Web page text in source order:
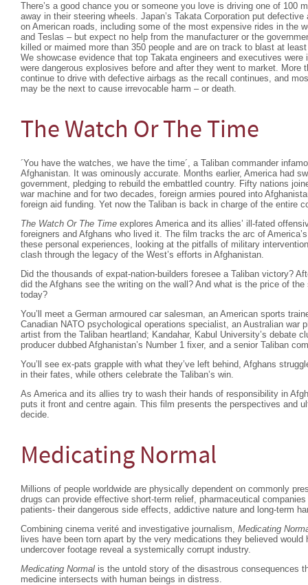
There’s a good chance you or someone you love is driving one of 100
away in their steering wheels. Japan’s Takata Corporation put
on American roads, including some of the most expensive rides in the
and Teslas – but expect no help from the manufacturer or the
killed or maimed more than 350 people and are on track to blast at
We showcase evidence that top Takata engineers and executives
were dangerous explosives before and after they went to market. More
continue to drive with defective airbags as the recall continues, and
may be the next to cause irrevocable harm – or death.
The Watch Or The Time
´You have the watches, we have the time´, a Taliban commander
Afghanistan. It was ominously accurate. Months earlier, America had
government, pledging to rebuild the embattled country. Fifty nations
war machine and for two decades, foreign armies poured into
foreign aid funding. Yet now the Taliban is back in charge of the entire
The Watch Or The Time explores America and its allies’ ill-fated
foreigners and Afghans who lived it. The film tracks the arc of
these personal experiences, looking at the pitfalls of military
clash through the legacy of the West’s efforts in Afghanistan.
Did the thousands of expat-nation-builders foresee a Taliban victory?
did the Afghans see the writing on the wall? And what is the price of
today?
You’ll meet a German armoured car salesman, an American sports
Canadian NATO psychological operations specialist, an Australian war
artist from the Taliban heartland; Kandahar, Kabul University’s debate
producer dubbed Afghanistan’s Number 1 fixer, and a senior Taliban
You’ll see ex-pats grapple with what they’ve left behind, Afghans
in their fates, while others celebrate the Taliban’s win.
As America and its allies try to wash their hands of responsibility in
puts it front and centre again. This film presents the perspectives and
decide.
Medicating Normal
Millions of people worldwide are physically dependent on commonly
drugs can provide effective short-term relief, pharmaceutical
patients- their dangerous side effects, addictive nature and long-term
Combining cinema verité and investigative journalism, Medicating
lives have been torn apart by the very medications they believed
undercover footage reveal a systemically corrupt industry.
Medicating Normal is the untold story of the disastrous consequences
medicine intersects with human beings in distress.